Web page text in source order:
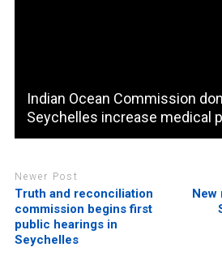
Indian Ocean Commission
Seychelles increase medical
Newer Post
Truth and reconciliation
commission begins first
public hearings in
Seychelles
New